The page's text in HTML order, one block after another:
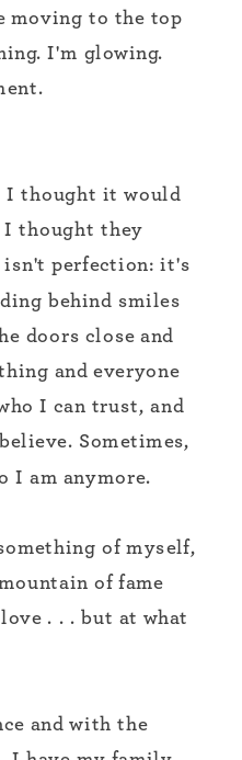
moving to the top
I'm glowing.
I thought it would
I thought they
isn't perfection: it's
behind smiles
doors close and
and everyone
I can trust, and
Sometimes,
I am anymore.
of myself,
of fame
. . . but at what
and with the